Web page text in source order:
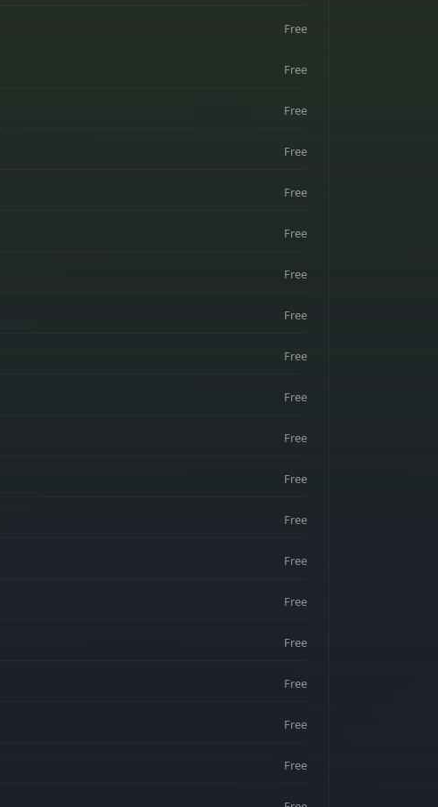
Free
Free
Free
Free
Free
Free
Free
Free
Free
Free
Free
Free
Free
Free
Free
Free
Free
Free
Free